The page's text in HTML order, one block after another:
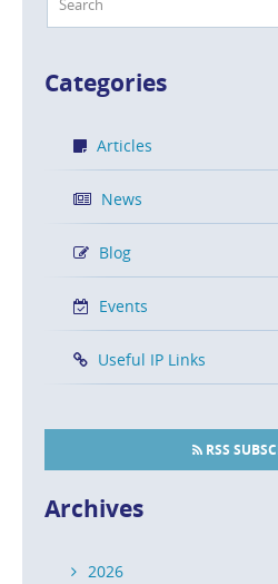
Categories
Articles
News
Blog
Events
Useful IP Links
RSS
Archives
2026